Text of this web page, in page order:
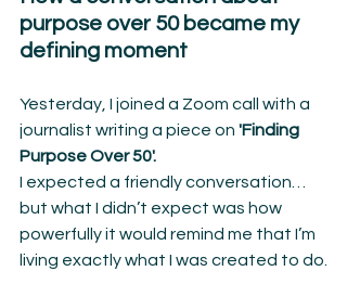
purpose over 50 became my
defining moment
Yesterday, I joined a Zoom call with a
journalist writing a piece on 'Finding
Purpose Over 50'.
I expected a friendly conversation…
but what I didn’t expect was how
powerfully it would remind me that I’m
living exactly what I was created to do.